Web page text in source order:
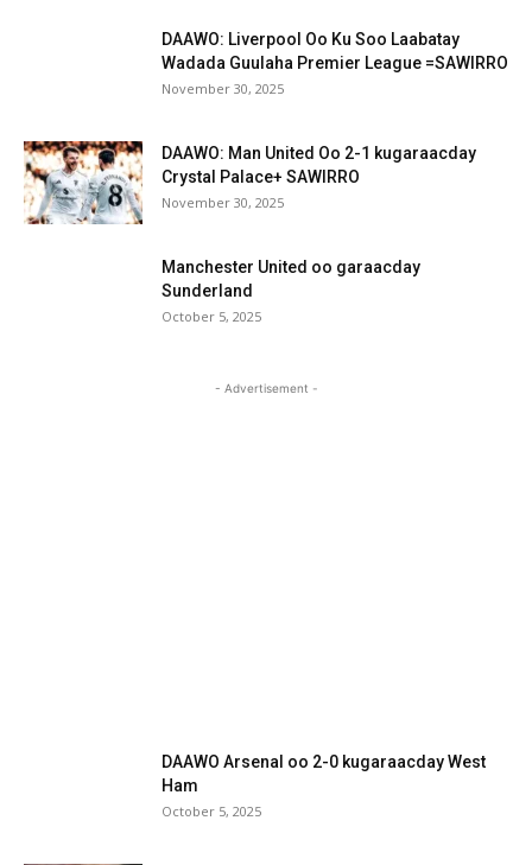
DAAWO: Liverpool Oo Ku Soo Laabatay
Wadada Guulaha Premier League =SAWIRRO
November 30, 2025
DAAWO: Man United Oo 2-1 kugaraacday
Crystal Palace+ SAWIRRO
November 30, 2025
Manchester United oo garaacday
Sunderland
October 5, 2025
- Advertisement -
DAAWO Arsenal oo 2-0 kugaraacday West
Ham
October 5, 2025